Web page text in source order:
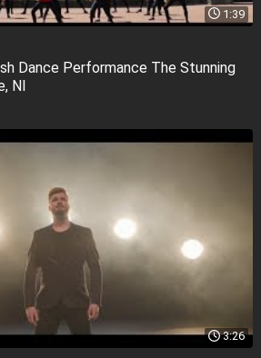
1:39
Dance Performance The Stunning
Nl
3:26